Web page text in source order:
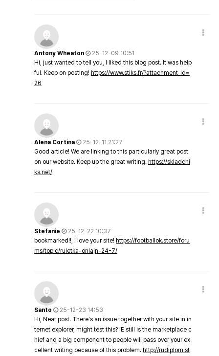
Antony Wheaton
25-12-09 10:51
Hi, just wanted to tell you, I liked this blog post. It was help
ful. Keep on posting! https://www.stiks.fr/?attachment_id=
26
Alena Cortina
25-12-11 21:27
Good article! We are linking to this particularly great post
on our website. Keep up the great writing. https://skladchi
ks.net/
Stefanie
25-12-22 10:37
bookmarked!!, I love your site! https://footballok.store/foru
ms/topic/ruletka-onlajn-24-7/
Santo
25-12-23 14:53
Hi, Neat post. There's an issue together with your site in in
ternet explorer, might test this? IE still is the marketplace c
hief and a big component to people will pass over your ex
cellent writing because of this problem. http://rudiplomist